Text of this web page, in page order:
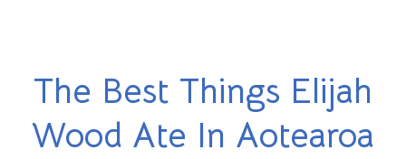
The Best Things Elijah
Wood Ate In Aotearoa